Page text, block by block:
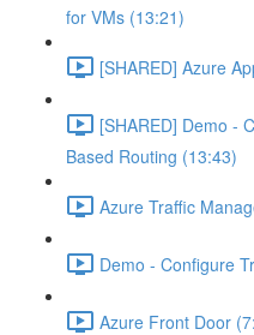
for VMs (13:21)
[SHARED] Azure
[SHARED] Demo -
Based Routing (13:43)
Azure Traffic
Demo - Configure
Azure Front Door